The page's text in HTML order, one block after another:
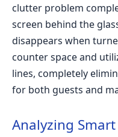
clutter problem
screen behind the
disappears when
counter space and
lines, completely
for both guests and
Analyzing